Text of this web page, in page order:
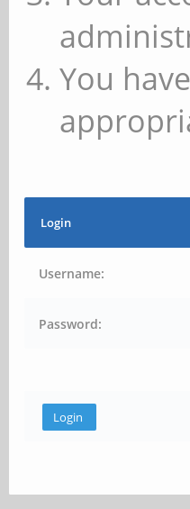
You
Login
Username:
Password: